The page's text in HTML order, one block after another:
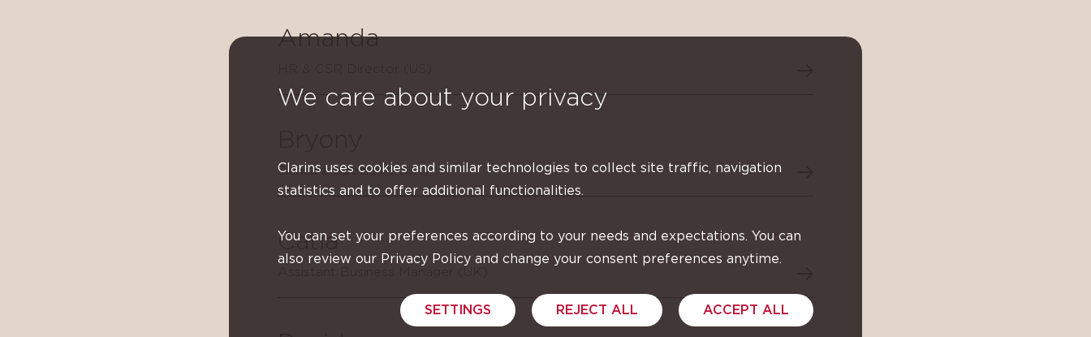
Amanda
Skincare Specialist (UK)
Catia
We care about your privacy
Clarins uses cookies and similar technologies to collect site traffic, navigation
statistics and to offer additional functionalities.
You can set your preferences according to your needs and expectations. You can
also review our Privacy Policy and change your consent preferences anytime.
ACCEPT ALL
REJECT ALL
SETTINGS